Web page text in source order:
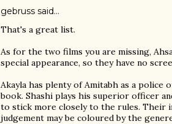
gebruss said…
That's a great list.
As for the two films you are missing,
special appearance, so they have no
Akayla has plenty of Amitabh as a
book. Shashi plays his superior officer
to stick more closely to the rules. Their
judgement may be coloured by the